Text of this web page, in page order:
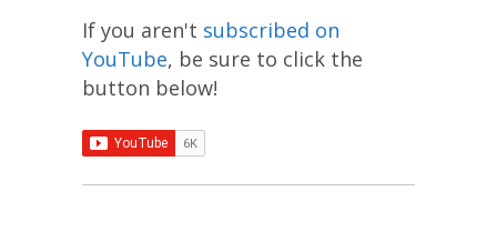
If you aren't subscribed on
YouTube, be sure to click the
button below!